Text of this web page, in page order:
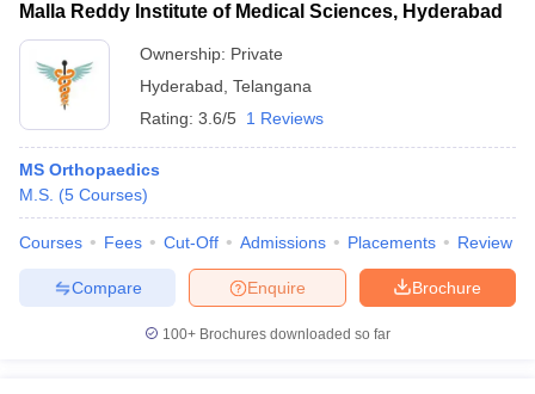
Malla Reddy Institute of Medical Sciences, Hyderabad
Ownership: Private
Hyderabad Telangana
Rating: 3.6/5 1 Reviews
MS Orthopaedics
M.S. (5 Courses)
Courses Fees Cut-Off Admissions Placements Review
Brochure
Enquire
Compare
100+ Brochures downloaded so far